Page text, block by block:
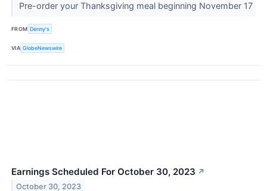
Pre-order your Thanksgiving meal beginning November 17
FROM Denny's
VIA GlobeNewswire
Earnings Scheduled For October 30, 2023 ↗
October 30, 2023